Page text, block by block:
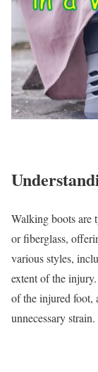
Walking boots are
or fiberglass,
various styles,
extent of the
of the injured foot,
unnecessary strain.